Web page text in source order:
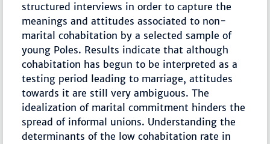
structured interviews in order to capture the
meanings and attitudes associated to non-
marital cohabitation by a selected sample of
young Poles. Results indicate that although
cohabitation has begun to be interpreted as a
testing period leading to marriage, attitudes
towards it are still very ambiguous. The
idealization of marital commitment hinders the
spread of informal unions. Understanding the
determinants of the low cohabitation rate in